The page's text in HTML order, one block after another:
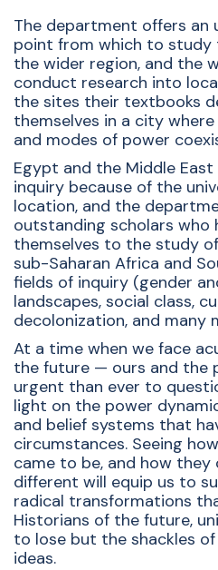
The department offers an
point from which to
the wider region, and the
conduct research into
the sites their textbooks
themselves in a city
and modes of power
Egypt and the Middle
inquiry because of the
location, and the
outstanding scholars who
themselves to the study
sub-Saharan Africa and
fields of inquiry (gender
landscapes, social class,
decolonization, and many
At a time when we face
the future — ours and the
urgent than ever to
light on the power
and belief systems that
circumstances. Seeing
came to be, and how they
different will equip us to
radical transformations
Historians of the future,
to lose but the shackles
ideas.